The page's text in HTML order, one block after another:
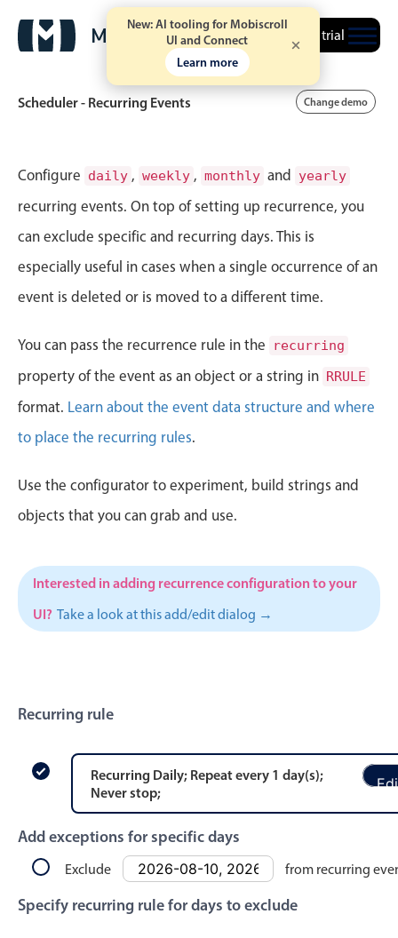
New: AI tooling for Mobiscroll
UI and Connect
Learn more
Free trial
Event calendar
Primary views
Agenda view
Highlights
CRUD operations
Templating
Working with resources
Drag & drop
Timezone support
Common use cases
Employee shift planning
Event listing
Events with custom tooltips
Meal planner
Date & Time pickers
Mobiscroll v6 upgrade guide
Scheduler - Recurring Events Change demo
Configure daily , weekly , monthly and yearly
recurring events. On top of setting up recurrence, you
can exclude specific and recurring days. This is
especially useful in cases when a single occurrence of an
event is deleted or is moved to a different time.
You can pass the recurrence rule in the recurring
property of the event as an object or a string in RRULE
format. Learn about the event data structure and where
to place the recurring rules.
Use the configurator to experiment, build strings and
objects that you can grab and use.
Interested in adding recurrence configuration to your
UI? Take a look at this add/edit dialog →
Recurring rule
Recurring Daily; Repeat every 1 day(s);
Never stop;
Add exceptions for specific days
Exclude from recurring
Specify recurring rule for days to exclude